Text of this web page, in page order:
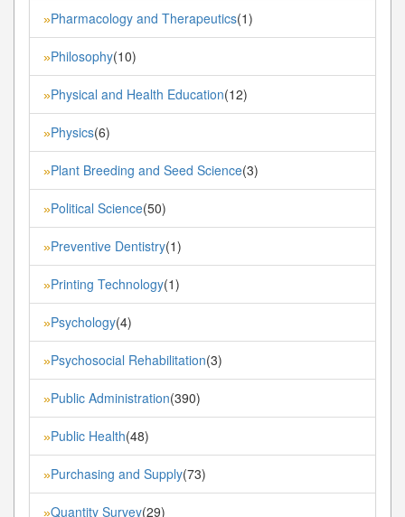
»Pharmacology and Therapeutics(1)
»Philosophy(10)
»Physical and Health Education(12)
»Physics(6)
»Plant Breeding and Seed Science(3)
»Political Science(50)
»Preventive Dentistry(1)
»Printing Technology(1)
»Psychology(4)
»Psychosocial Rehabilitation(3)
»Public Administration(390)
»Public Health(48)
»Purchasing and Supply(73)
»Quantity Survey(29)